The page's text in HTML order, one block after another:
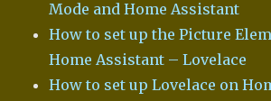
Mode and Home Assistant
How to set up the Picture
Home Assistant – Lovelace
How to set up Lovelace on